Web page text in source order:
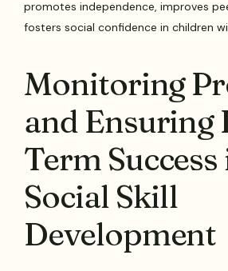
promotes independence, improves
fosters social confidence in children
Monitoring
and Ensuring
Term Success
Social Skill
Development